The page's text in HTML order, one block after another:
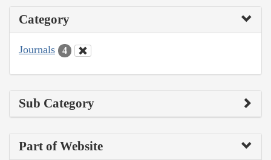
Category
Journals 4
Sub Category
Part of Website